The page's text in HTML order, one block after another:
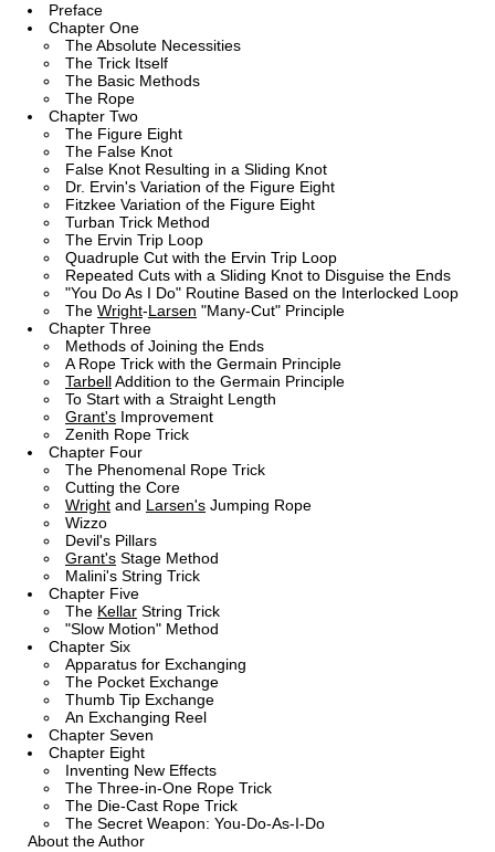
Preface
Chapter One
The Absolute Necessities
The Trick Itself
The Basic Methods
The Rope
Chapter Two
The Figure Eight
The False Knot
False Knot Resulting in a Sliding Knot
Dr. Ervin's Variation of the Figure Eight
Fitzkee Variation of the Figure Eight
Turban Trick Method
The Ervin Trip Loop
Quadruple Cut with the Ervin Trip Loop
Repeated Cuts with a Sliding Knot to Disguise the Ends
"You Do As I Do" Routine Based on the Interlocked Loop
The Wright-Larsen "Many-Cut" Principle
Chapter Three
Methods of Joining the Ends
A Rope Trick with the Germain Principle
TarbellAddition to the Germain Principle
To Start with a Straight Length
Grant's Improvement
Zenith Rope Trick
Chapter Four
The Phenomenal Rope Trick
Cutting the Core
Wright and Larsen's Jumping Rope
Wizzo
Devil's Pillars
Grant's Stage Method
Malini's String Trick
Chapter Five
The Kellar String Trick
"Slow Motion" Method
Chapter Six
Apparatus for Exchanging
The Pocket Exchange
Thumb Tip Exchange
An Exchanging Reel
Chapter Seven
Chapter Eight
Inventing New Effects
The Three-in-One Rope Trick
The Die-Cast Rope Trick
The Secret Weapon: You-Do-As-I-Do
About the Author